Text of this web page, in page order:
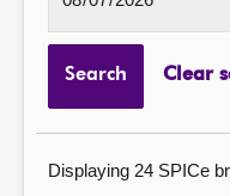
Search Clear
Displaying 24 SPICe